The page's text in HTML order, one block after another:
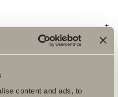
content and ads, to